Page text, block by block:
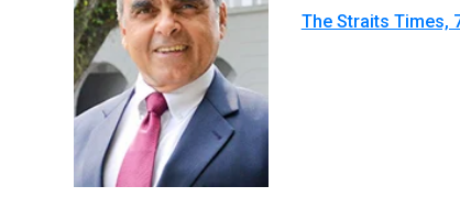
The Straits Times,